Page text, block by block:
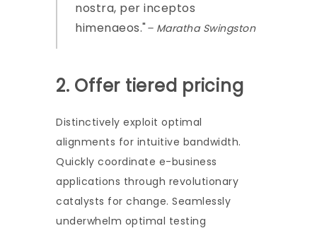
nostra, per inceptos
himenaeos. – Maratha Swingston
2. Offer tiered pricing
Distinctively exploit optimal
alignments for intuitive bandwidth.
Quickly coordinate e-business
applications through revolutionary
catalysts for change. Seamlessly
underwhelm optimal testing